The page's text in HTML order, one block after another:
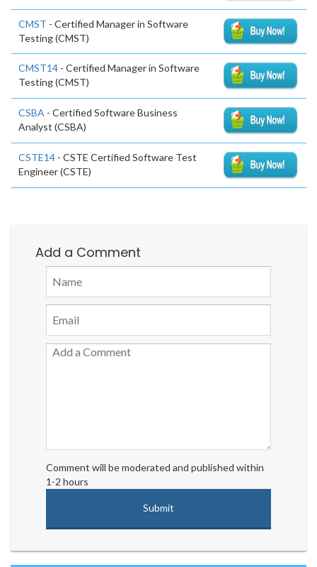
CMST - Certified Manager in Software
Testing (CMST)
CMST14 - Certified Manager in Software
Testing (CMST)
CSBA - Certified Software Business
Analyst (CSBA)
CSTE14 - CSTE Certified Software Test
Engineer (CSTE)
Add a Comment
Comment will be moderated and published within
1-2 hours